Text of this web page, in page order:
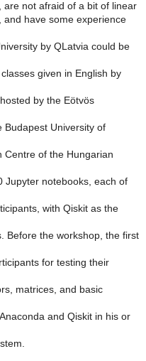
are not afraid of a bit of linear
have some experience
by QLatvia could be
given in English by
by the Eötvös
Budapest University of
Centre of the Hungarian
Jupyter notebooks, each of
with Qiskit as the
Before the workshop, the first
for testing their
matrices, and basic
and Qiskit in his or